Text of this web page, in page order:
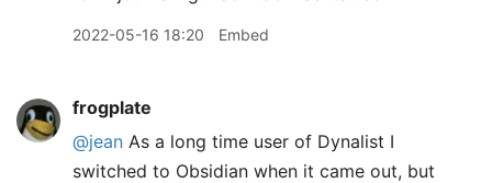
2022-05-16 18:20 Embed
frogplate
@jean As a long time user of Dynalist I
switched to Obsidian when it came out, but